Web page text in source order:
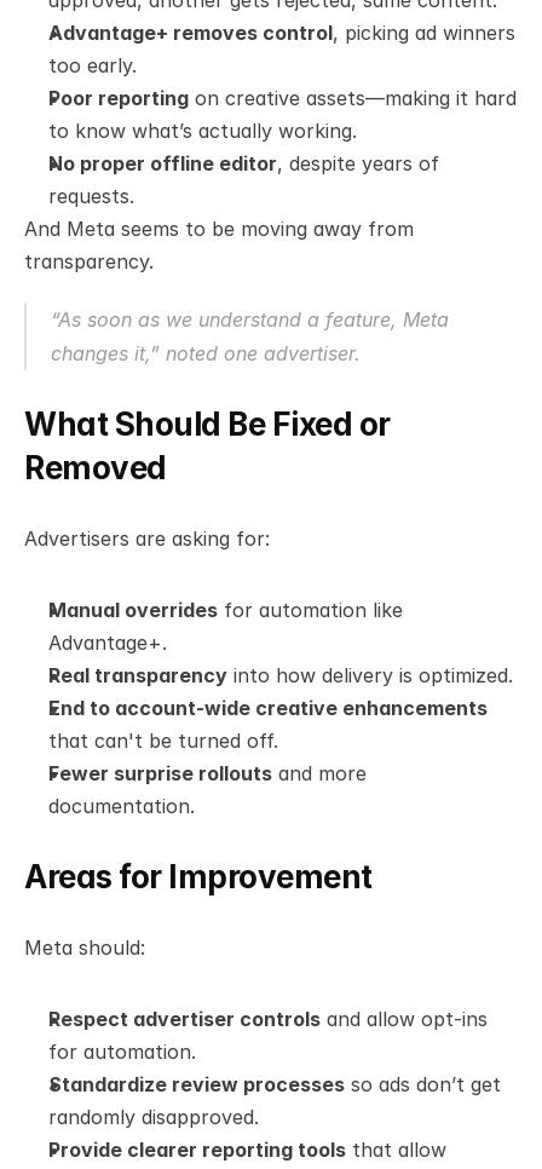
Advantage+ removes control, picking ad winners
too early.
Poor reporting on creative assets—making it hard
to know what’s actually working.
No proper offline editor, despite years of
requests.
And Meta seems to be moving away from
transparency.
“As soon as we understand a feature, Meta
changes it,” noted one advertiser.
What Should Be Fixed or
Removed
Advertisers are asking for:
Manual overrides for automation like
Advantage+.
Real transparency into how delivery is optimized.
End to account-wide creative enhancements
that can't be turned off.
Fewer surprise rollouts and more
documentation.
Areas for Improvement
Meta should:
Respect advertiser controls and allow opt-ins
for automation.
Standardize review processes so ads don’t get
randomly disapproved.
Provide clearer reporting tools that allow